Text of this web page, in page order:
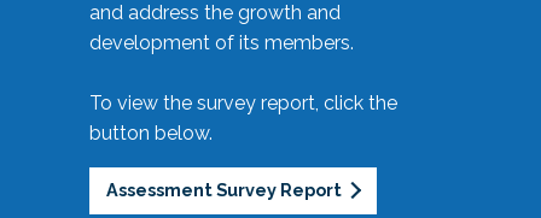
and address the growth and
development of its members.
To view the survey report, click the
button below.
Assessment Survey Report